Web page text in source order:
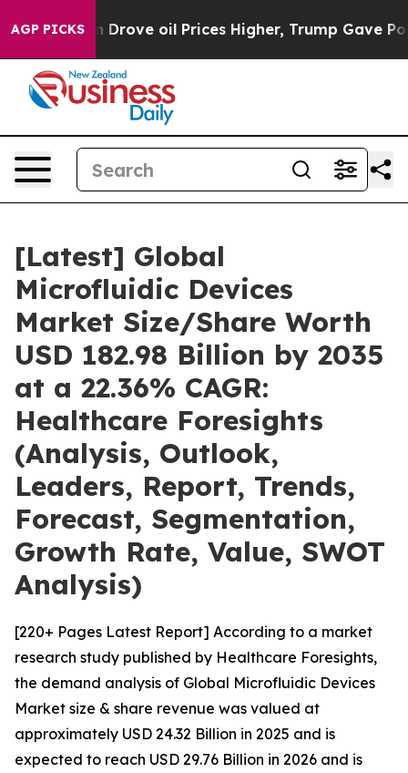
AGP PICKS
oil Prices Higher, Trump Gave Politically
[Latest] Global
Microfluidic Devices
Market Size/Share Worth
USD 182.98 Billion by 2035
at a 22.36% CAGR:
Healthcare Foresights
(Analysis, Outlook,
Leaders, Report, Trends,
Forecast, Segmentation,
Growth Rate, Value, SWOT
Analysis)
[220+ Pages Latest Report] According to a market
research study published by Healthcare Foresights,
the demand analysis of Global Microfluidic Devices
Market size & share revenue was valued at
approximately USD 24.32 Billion in 2025 and is
expected to reach USD 29.76 Billion in 2026 and is